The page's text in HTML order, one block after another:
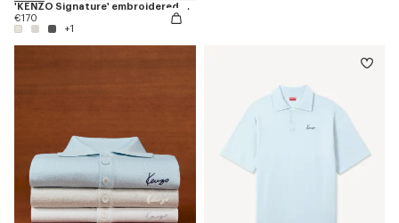
'KENZO Signature' embroidered T-shirt in cotton
€170
+1